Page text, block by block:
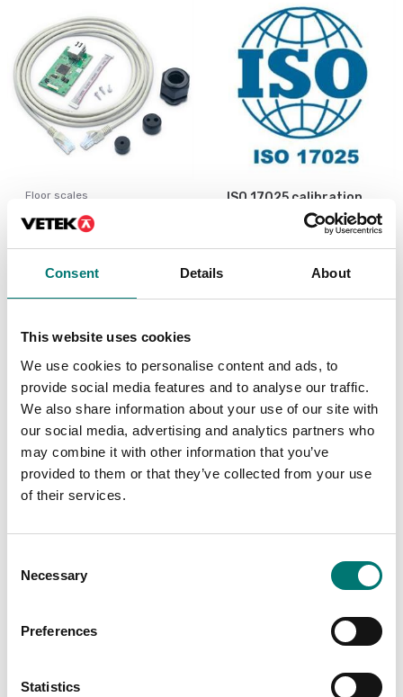
Consent Details About
This website uses cookies
We use cookies to personalise content and ads, to
provide social media features and to analyse our traffic.
We also share information about your use of our site with
our social media, advertising and analytics partners who
may combine it with other information that you’ve
provided to them or that they’ve collected from your use
of their services.
Selection
Necessary
Preferences
Statistics
Floor scales
Ethernet kit for TD52,
DT61XW and DT33
ISO 17025 calibration
of scale incl.
Available in several variants
Price from: € 184,00
PC Cable 9 pin for
TxxXW, CKW55
€ 119,00
Printer for Ohaus